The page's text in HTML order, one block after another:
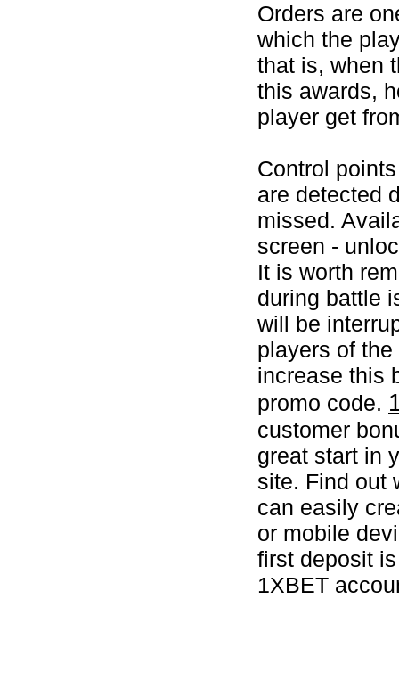
Orders are
which the
that is, when
this awards,
player get
Control
are detected
missed.
screen -
It is worth
during battle
will be
players of
increase this
promo code.
customer
great start in
site. Find out
can easily
or mobile
first deposit
1XBET